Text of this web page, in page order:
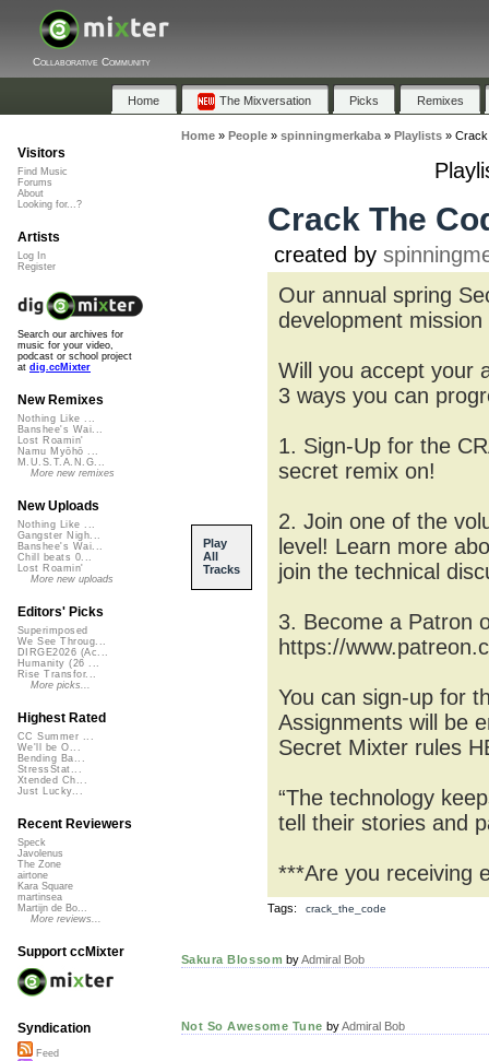
Collaborative Community
Home The Mixversation Picks Remixes
Home» People» spinningmerkaba» Playlists» Crack
Play
All
Tracks
Crack The
created by
Our annual spring
development
Will you accept your
3 ways you can
1. Sign-Up for the
secret remix on!
2. Join one of the
level! Learn more
join the technical
3. Become a Patron
https://
You can sign-up for
Assignments will be
Secret Mixter rules
“The technology
tell their stories and
***Are you receiving
Tags: crack_the_code
Sakura Blossom byAdmiral Bob
Not So Awesome Tune byAdmiral Bob
Visitors
Find Music
Forums
About
Looking for...?
Artists
Log In
Register
Search our archives for
music for your video,
podcast or school project
at dig.ccMixter
New Remixes
Nothing Like ...
Banshee's Wai...
Lost Roamin'
Namu Myōhō ...
M.U.S.T.A.N.G...
More new remixes
New Uploads
Nothing Like ...
Gangster Nigh...
Banshee's Wai...
Chill beats 0...
Lost Roamin'
More new uploads
Editors' Picks
Superimposed
We See Throug...
DIRGE2026 (Ac...
Humanity (26 ...
Rise Transfor...
More picks...
Highest Rated
CC Summer ...
We'll be O...
Bending Ba...
StressStat...
Xtended Ch...
Just Lucky...
Recent Reviewers
Speck
Javolenus
The Zone
airtone
Kara Square
martinsea
Martijn de Bo...
More reviews...
Support ccMixter
Syndication
Feed